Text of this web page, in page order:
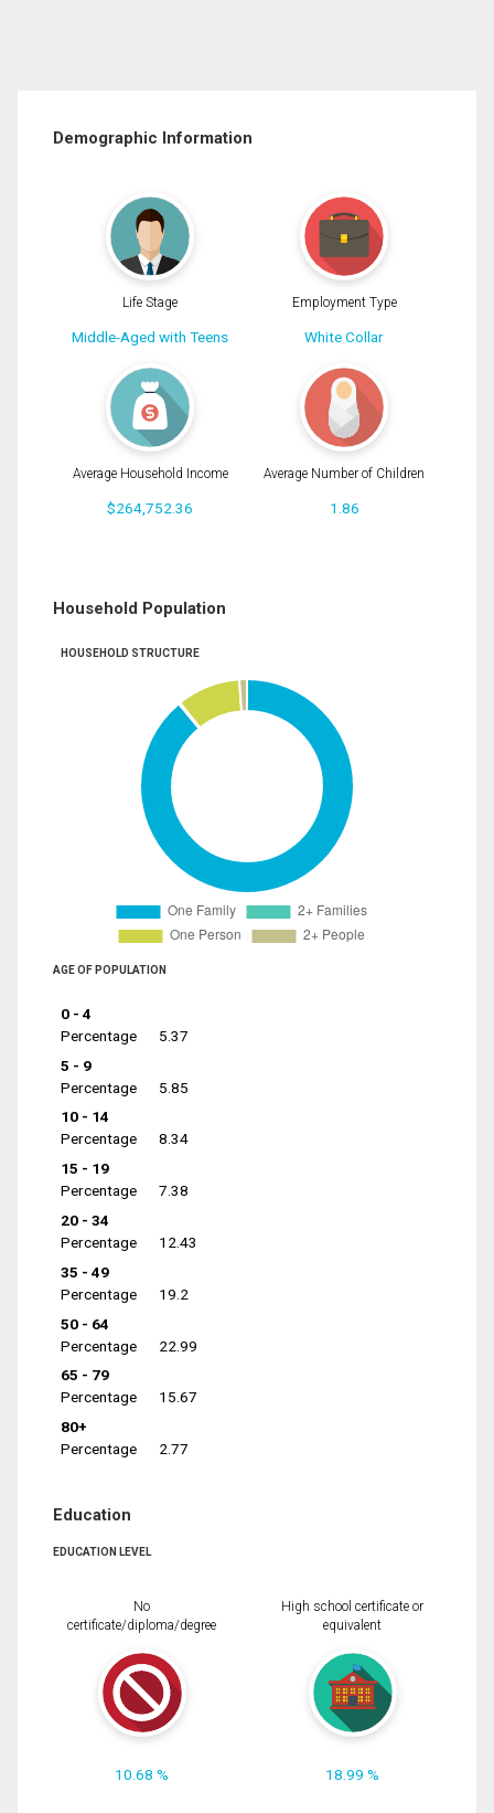
Demographic Information
Life Stage
Middle-Aged with Teens
Employment Type
White Collar
Average Household Income
$264,752.36
Average Number of Children
1.86
Household Population
HOUSEHOLD STRUCTURE
AGE OF POPULATION
0 - 4
Percentage
5.37
5 - 9
Percentage
5.85
10 - 14
Percentage
8.34
15 - 19
Percentage
7.38
20 - 34
Percentage
12.43
35 - 49
Percentage
19.2
50 - 64
Percentage
22.99
65 - 79
Percentage
15.67
80+
Percentage
2.77
Education
EDUCATION LEVEL
No
certificate/diploma/degree
10.68 %
High school certificate or
equivalent
18.99 %